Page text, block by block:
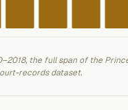
the full span of the
records dataset.